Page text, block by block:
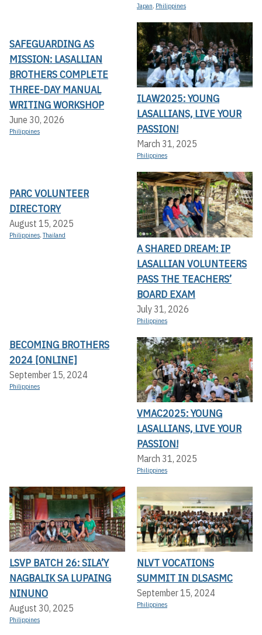
Japan, Philippines
SAFEGUARDING AS
MISSION: LASALLIAN
BROTHERS COMPLETE
THREE-DAY MANUAL
WRITING WORKSHOP
June 30, 2026
Philippines
ILAW2025: YOUNG
LASALLIANS, LIVE YOUR
PASSION!
March 31, 2025
Philippines
PARC VOLUNTEER
DIRECTORY
August 15, 2025
Philippines,Thailand
A SHARED DREAM: IP
LASALLIAN VOLUNTEERS
PASS THE TEACHERS’
BOARD EXAM
July 31, 2026
Philippines
BECOMING BROTHERS
2024 [ONLINE]
September 15, 2024
Philippines
VMAC2025: YOUNG
LASALLIANS, LIVE YOUR
PASSION!
March 31, 2025
Philippines
LSVP BATCH 26: SILA’Y
NAGBALIK SA LUPAING
NINUNO
August 30, 2025
Philippines
NLVT VOCATIONS
SUMMIT IN DLSASMC
September 15, 2024
Philippines